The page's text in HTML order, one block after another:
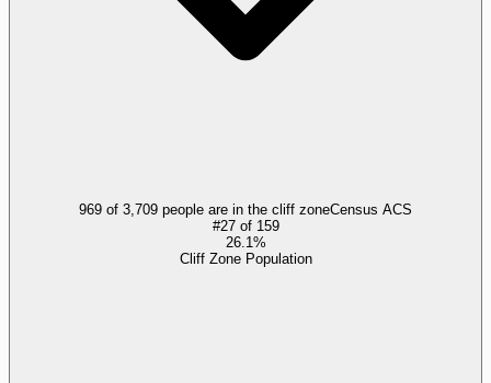
969 of 3,709 people are in the cliff zoneCensus ACS
#27of 159
26.1%
Cliff Zone Population